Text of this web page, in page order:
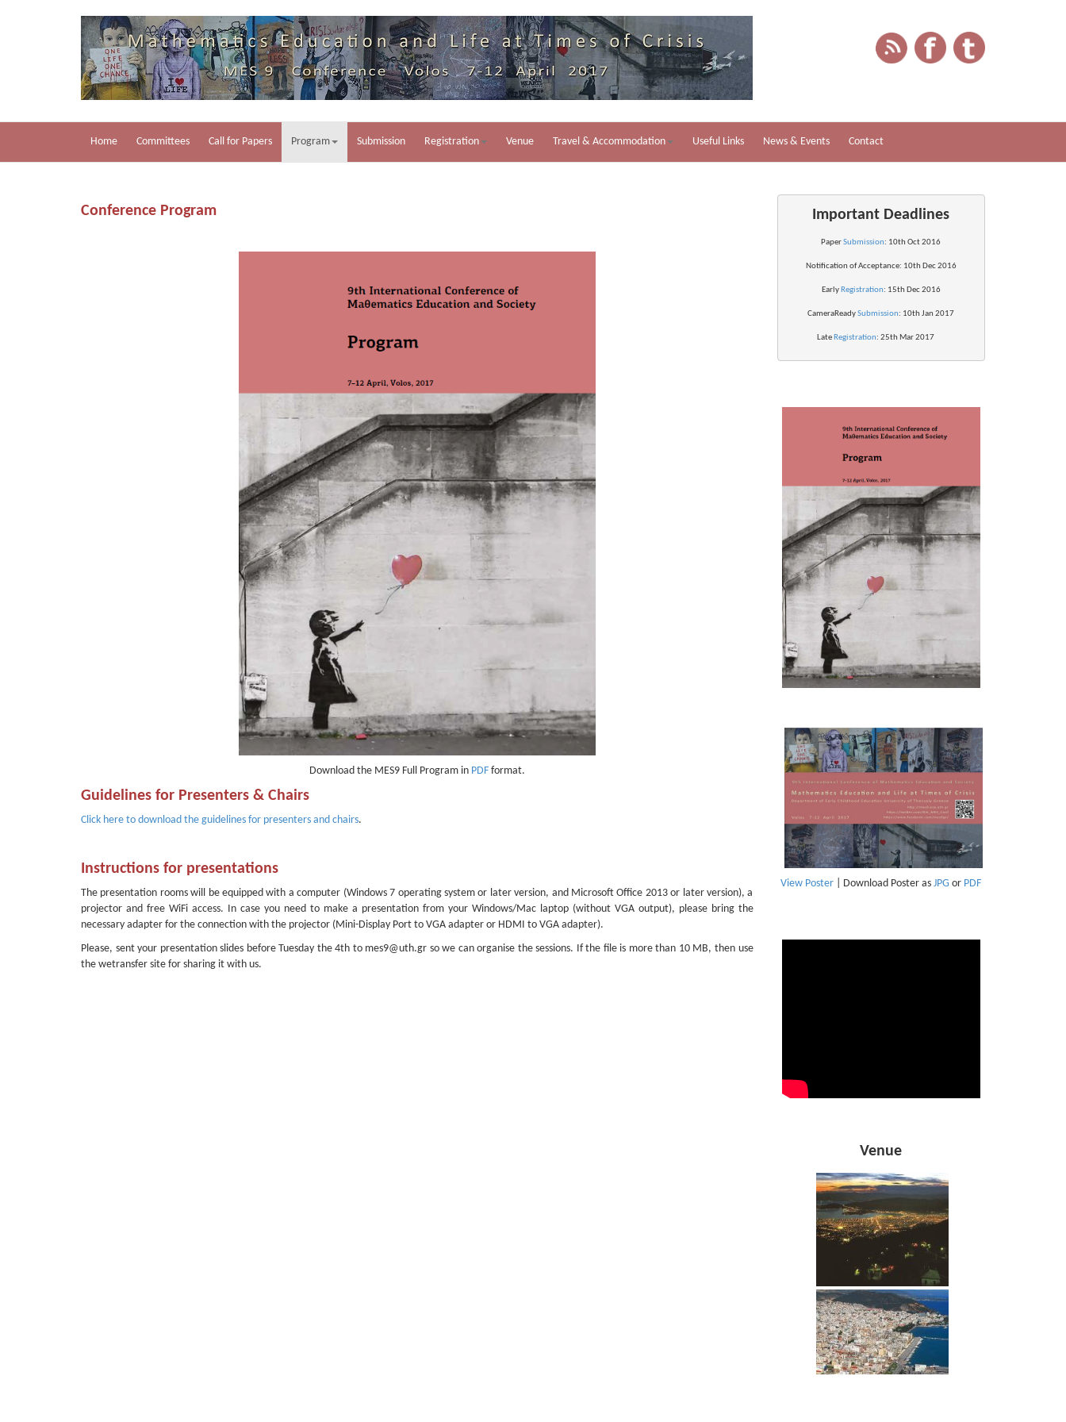
Home Committees Call for Papers Program Submission Registration Venue Travel & Accommodation Useful Links News & Events Contact
Conference Program
Download the MES9 Full Program in PDF format.
Guidelines for Presenters & Chairs
Click here to download the guidelines for presenters and chairs.
Instructions for presentations
The presentation rooms will be equipped with a computer (Windows 7 operating system or later version, and Microsoft Office 2013 or later version), a
projector and free WiFi access. In case you need to make a presentation from your Windows/Mac laptop (without VGA output), please bring the
necessary adapter for the connection with the projector (Mini-Display Port to VGA adapter or HDMI to VGA adapter).
Please, sent your presentation slides before Tuesday the 4th to mes9@uth.gr so we can organise the sessions. If the file is more than 10 MB, then use
the wetransfer site for sharing it with us.
Important Deadlines
Paper Submission: 10th Oct 2016
Notification of Acceptance: 10th Dec 2016
Early Registration: 15th Dec 2016
CameraReady Submission: 10th Jan 2017
Late Registration: 25th Mar 2017
View Poster | Download Poster asJPG or PDF
Venue